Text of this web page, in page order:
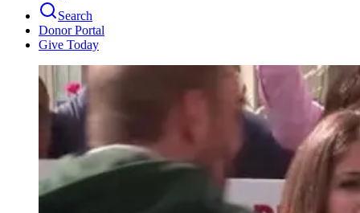
Search
Donor Portal
Give Today